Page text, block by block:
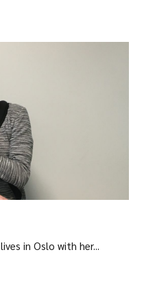
in Oslo with her...